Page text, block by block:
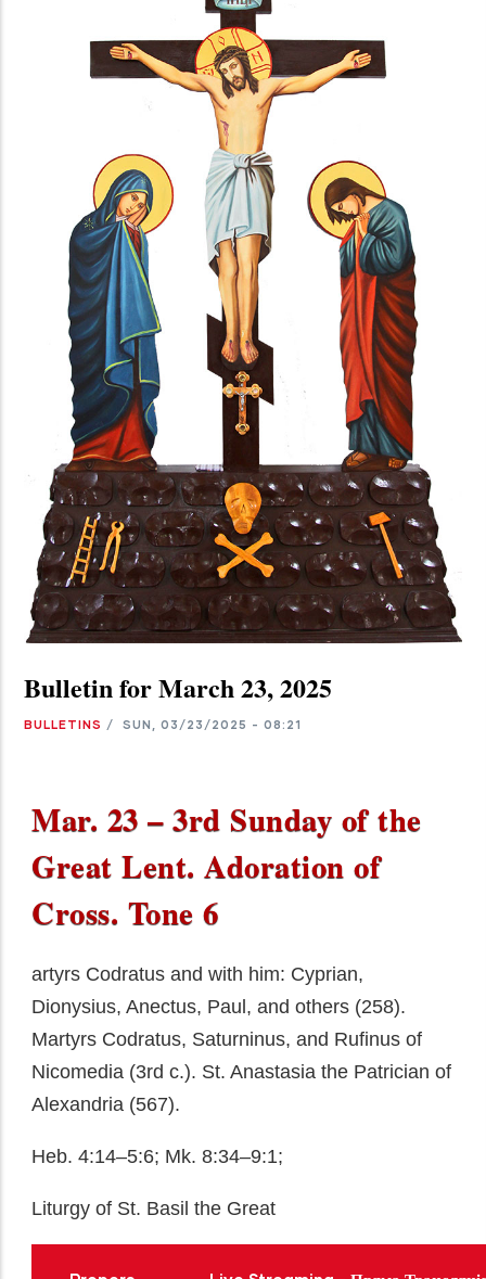
Bulletin for March 23, 2025
BULLETINS / SUN, 03/23/2025 - 08:21
Mar. 23 – 3rd Sunday of the
Great Lent. Adoration of
Cross. Tone 6
artyrs Codratus and with him: Cyprian,
Dionysius, Anectus, Paul, and others (258).
Martyrs Codratus, Saturninus, and Rufinus of
Nicomedia (3rd c.). St. Anastasia the Patrician of
Alexandria (567).
Heb. 4:14–5:6; Mk. 8:34–9:1;
Liturgy of St. Basil the Great